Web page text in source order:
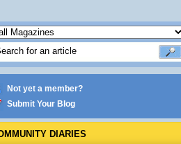
Not yet a member?
Submit Your Blog
DIARIES